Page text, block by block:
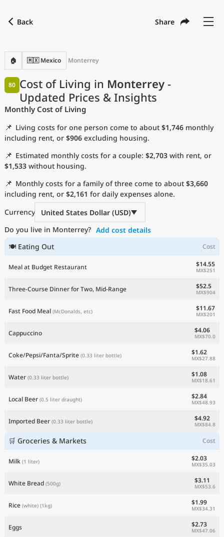
Back Share
🏠 🇲🇽 Mexico Monterrey
Cost of Living in Monterrey -
Updated Prices & Insights
80
Monthly Cost of Living
📌 Living costs for one person come to about $1,746 monthly
including rent, or $906 excluding housing.
📌 Estimated monthly costs for a couple: $2,703 with rent, or
$1,533 without housing.
📌 Monthly costs for a family of three come to about $3,660
including rent, or $2,161 for daily expenses alone.
Currency
United States Dollar (USD)
Do you live in Monterrey? Add cost details
🍽 Eating Out
Cost
Meal at Budget Restaurant $14.55
MX$251
Three-Course Dinner for Two, Mid-Range $52.5
MX$904
Fast Food Meal (McDonalds, etc) $11.67
MX$201
Cappuccino $4.06
MX$70.0
Coke/Pepsi/Fanta/Sprite (0.33 liter bottle) $1.62
MX$27.88
Water (0.33 liter bottle) $1.08
MX$18.61
Local Beer (0.5 liter draught) $2.84
MX$48.93
Imported Beer (0.33 liter bottle) $4.92
MX$84.8
🛒 Groceries & Markets Cost
Milk (1 liter) $2.03
MX$35.03
White Bread (500g) $3.11
MX$53.6
Rice (white) (1kg) $1.99
MX$34.31
Eggs $2.73
MX$47.06
with
Language
Currency USD United States Dollar
Measurement units
Cost of Living Index
Most Popular Cities
Affordable Cities by Size
Current Prices by City
Current Prices by Country